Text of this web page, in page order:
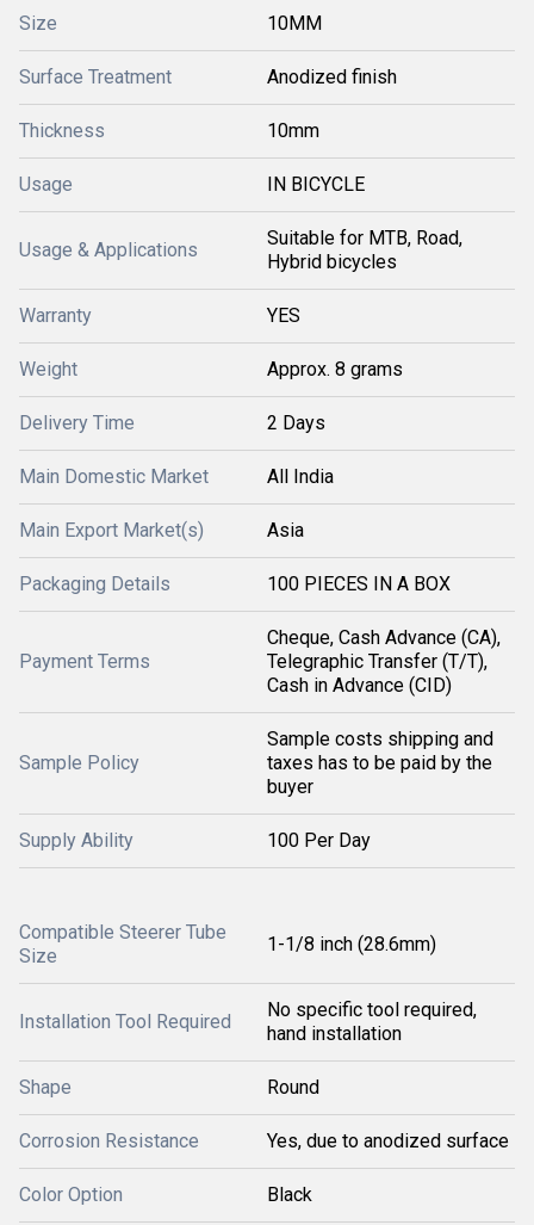
Size 10MM
Surface Treatment Anodized finish
Thickness 10mm
Usage IN BICYCLE
Usage & Applications
Suitable for MTB, Road,
Hybrid bicycles
Warranty YES
Weight Approx. 8 grams
Delivery Time 2 Days
Main Domestic Market All India
Main Export Market(s) Asia
Packaging Details 100 PIECES IN A BOX
Payment Terms
Cheque, Cash Advance (CA),
Telegraphic Transfer (T/T),
Cash in Advance (CID)
Sample Policy
Sample costs shipping and
taxes has to be paid by the
buyer
Supply Ability 100 Per Day
Compatible Steerer Tube
Size
1-1/8 inch (28.6mm)
Installation Tool Required
No specific tool required,
hand installation
Shape Round
Corrosion Resistance Yes, due to anodized surface
Color Option Black